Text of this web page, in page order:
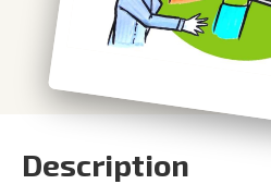
Description